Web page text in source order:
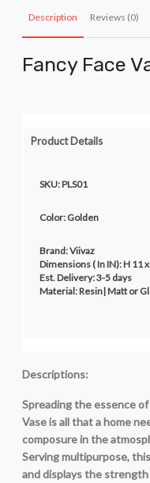
Description Reviews (0)
Fancy Face
Product Details
SKU: PLS01
Color: Golden
Brand: Viivaz
Dimensions ( In IN): H 11 x
Est. Delivery: 3-5 days
Material:
Descriptions:
Spreading the essence
Vase is all that a home
composure in the
Serving multipurpose,
and displays the